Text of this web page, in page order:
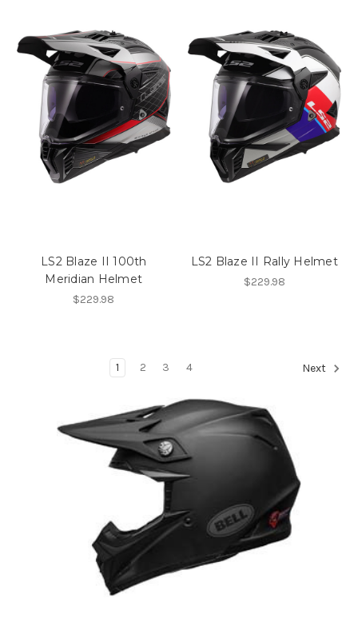
LS2 Blaze II 100th
Meridian Helmet
$229.98
LS2 Blaze II Rally Helmet
$229.98
1 2 3 4 Next